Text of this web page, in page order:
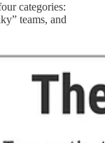
categories:
teams, and